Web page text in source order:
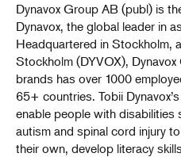
Dynavox Group AB (publ) is
Dynavox, the global leader in
Headquartered in Stockholm,
Stockholm (DYVOX),
brands has over 1000
65+ countries. Tobii
enable people with disabilities
autism and spinal cord injury
their own, develop literacy